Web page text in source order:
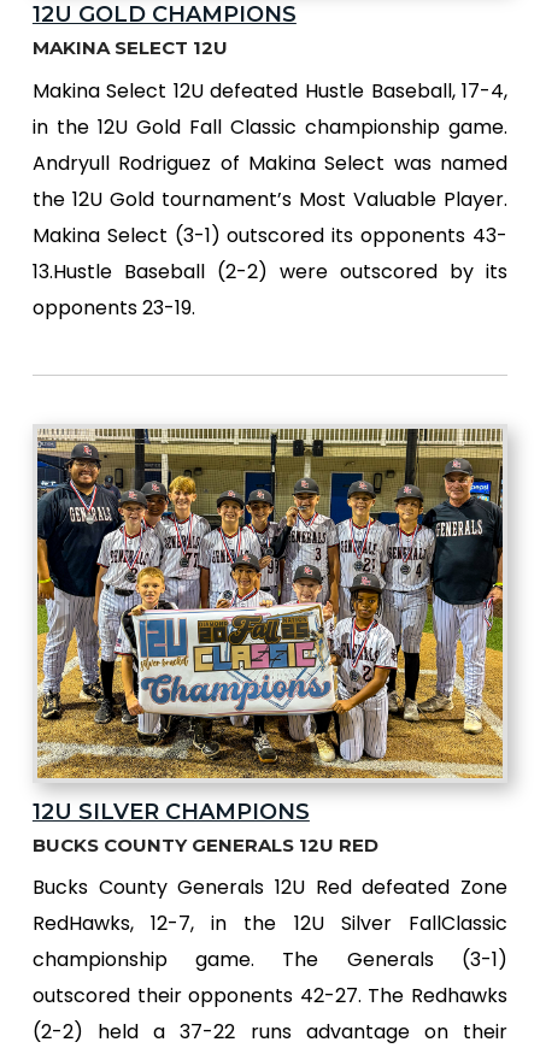
12U GOLD CHAMPIONS
MAKINA SELECT 12U
Makina Select 12U defeated Hustle Baseball, 17-4,
in the 12U Gold Fall Classic championship game.
Andryull Rodriguez of Makina Select was named
the 12U Gold tournament’s Most Valuable Player.
Makina Select (3-1) outscored its opponents 43-
13.Hustle Baseball (2-2) were outscored by its
opponents 23-19.
12U SILVER CHAMPIONS
BUCKS COUNTY GENERALS 12U RED
Bucks County Generals 12U Red defeated Zone
RedHawks, 12-7, in the 12U Silver FallClassic
championship game. The Generals (3-1)
outscored their opponents 42-27. The Redhawks
(2-2) held a 37-22 runs advantage on their